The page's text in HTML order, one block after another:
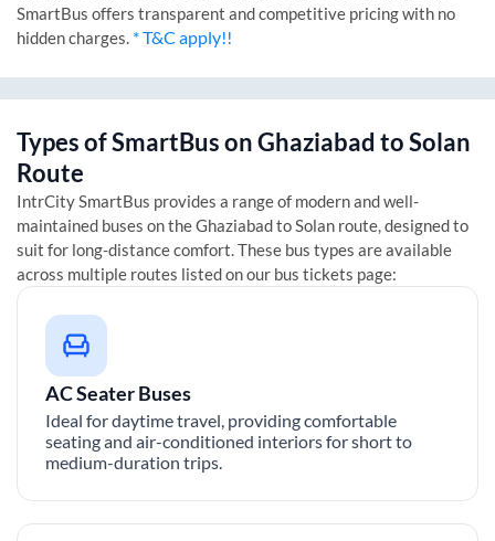
SmartBus offers transparent and competitive pricing with no
hidden charges. * T&C apply!!
Types of SmartBus onGhaziabad toSolan
Route
IntrCity SmartBus provides a range of modern and well-
maintained buses on theGhaziabadtoSolan route, designed to
suit for long-distance comfort. These bus types are available
across multiple routes listed on our bus tickets page:
AC Seater Buses
Ideal for daytime travel, providing comfortable
seating and air-conditioned interiors for short to
medium-duration trips.